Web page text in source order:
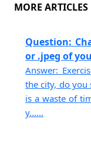
MORE
Question:
or .jpeg of
Answer:
the city, do
is a waste of
y......